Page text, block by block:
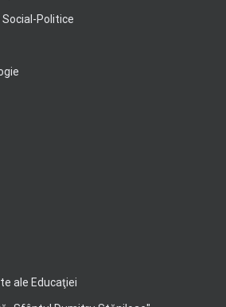
Social-Politice
ale Educaţiei